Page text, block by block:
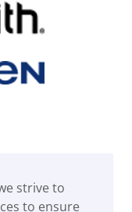
strive to
to ensure